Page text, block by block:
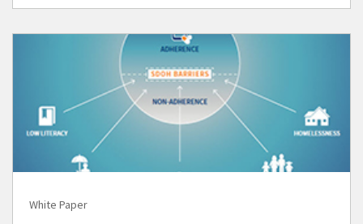
White Paper